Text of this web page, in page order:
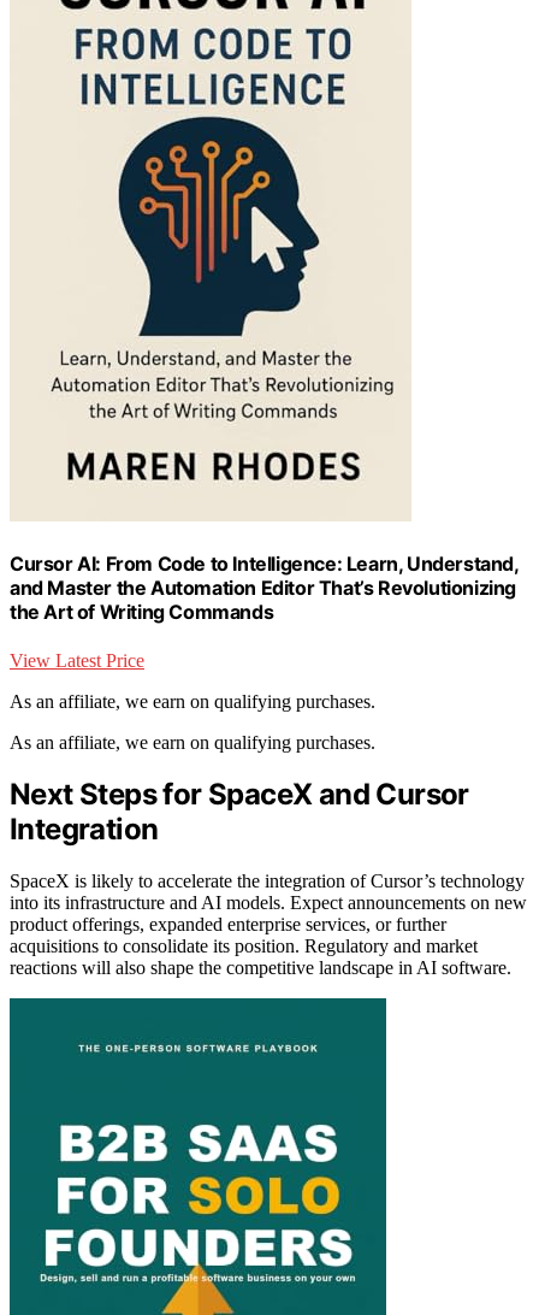
Cursor AI: From Code to Intelligence: Learn, Understand,
and Master the Automation Editor That’s Revolutionizing
the Art of Writing Commands
View Latest Price
As an affiliate, we earn on qualifying purchases.
As an affiliate, we earn on qualifying purchases.
Next Steps for SpaceX and Cursor
Integration
SpaceX is likely to accelerate the integration of Cursor’s technology
into its infrastructure and AI models. Expect announcements on new
product offerings, expanded enterprise services, or further
acquisitions to consolidate its position. Regulatory and market
reactions will also shape the competitive landscape in AI software.